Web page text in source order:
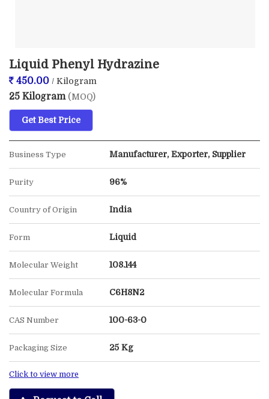
Liquid Phenyl Hydrazine
450.00 / Kilogram
25 Kilogram (MOQ)
Get Best Price
Business Type Manufacturer, Exporter, Supplier
Purity 96%
Country of Origin India
Form Liquid
Molecular Weight 108.144
Molecular Formula C6H8N2
CAS Number 100-63-0
Packaging Size 25 Kg
Click to view more